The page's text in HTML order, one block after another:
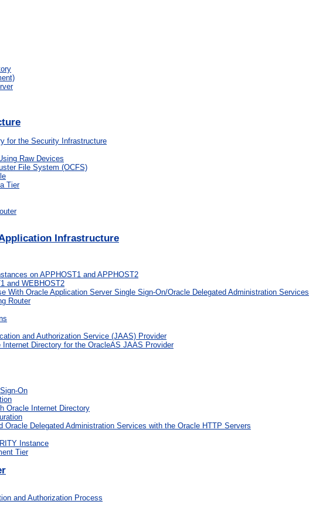
for the Security Infrastructure
Raw Devices
File System (OCFS)
Tier
Infrastructure
on APPHOST1 and APPHOST2
and WEBHOST2
With Oracle Application Server Single Sign-On/Oracle Delegated Administration Services
Router
and Authorization Service (JAAS) Provider
Directory for the OracleAS JAAS Provider
On
Oracle Internet Directory
Oracle Delegated Administration Services with the Oracle HTTP Servers
Instance
Tier
and Authorization Process